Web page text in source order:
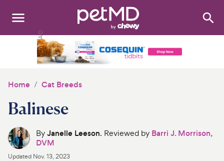
Search:
Discover
Home Cat Breeds
Balinese
ByJanelle Leeson. Reviewed by Barri J. Morrison,
DVM
Updated Nov. 13, 2023